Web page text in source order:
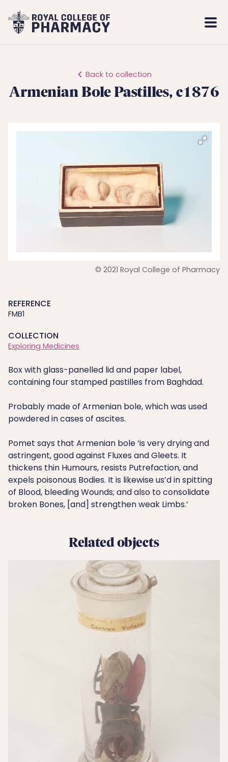
Royal
College
Back to collection
Armenian Bole Pastilles, c1876
© 2021 Royal College of Pharmacy
REFERENCE
FMB1
COLLECTION
Exploring Medicines
Box with glass-panelled lid and paper label,
containing four stamped pastilles from Baghdad.
Probably made of Armenian bole, which was used
powdered in cases of ascites.
Pomet says that Armenian bole ‘is very drying and
astringent, good against Fluxes and Gleets. It
thickens thin Humours, resists Putrefaction, and
expels poisonous Bodies. It is likewise us’d in spitting
of Blood, bleeding Wounds; and also to consolidate
broken Bones, [and] strengthen weak Limbs.’
Related objects